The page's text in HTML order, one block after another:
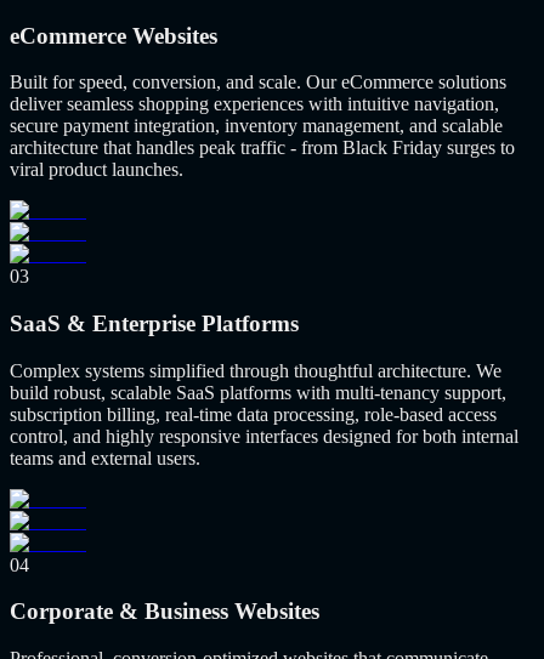
eCommerce Websites
Built for speed, conversion, and scale. Our eCommerce solutions
deliver seamless shopping experiences with intuitive navigation,
secure payment integration, inventory management, and scalable
architecture that handles peak traffic - from Black Friday surges to
viral product launches.
03
SaaS & Enterprise Platforms
Complex systems simplified through thoughtful architecture. We
build robust, scalable SaaS platforms with multi-tenancy support,
subscription billing, real-time data processing, role-based access
control, and highly responsive interfaces designed for both internal
teams and external users.
04
Corporate & Business Websites